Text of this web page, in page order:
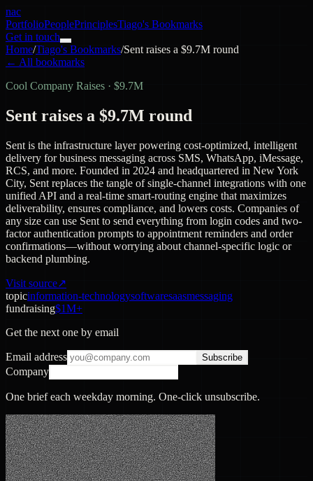
nac
PortfolioPeoplePrinciplesTiago's Bookmarks
Get in touch
Home/Tiago's Bookmarks/Sent raises a $9.7M round
← All bookmarks
Cool Company Raises · $9.7M
Sent raises a $9.7M round
Sent is the infrastructure layer powering cost-optimized, intelligent
delivery for business messaging across SMS, WhatsApp, iMessage,
RCS, and more. Founded in 2024 and headquartered in New York
City, Sent replaces the tangle of single-channel integrations with one
unified API and a real-time smart-routing engine that maximizes
deliverability, ensures compliance, and lowers costs. Companies of
any size can use Sent to send everything from login codes and two-
factor authentication prompts to appointment reminders and order
confirmations—without worrying about channel-specific logic or
backend plumbing.
Visit source↗
topicinformation-technologysoftwaresaasmessaging
fundraising$1M+
Get the next one by email
Email address Subscribe
Company
One brief each weekday morning. One-click unsubscribe.